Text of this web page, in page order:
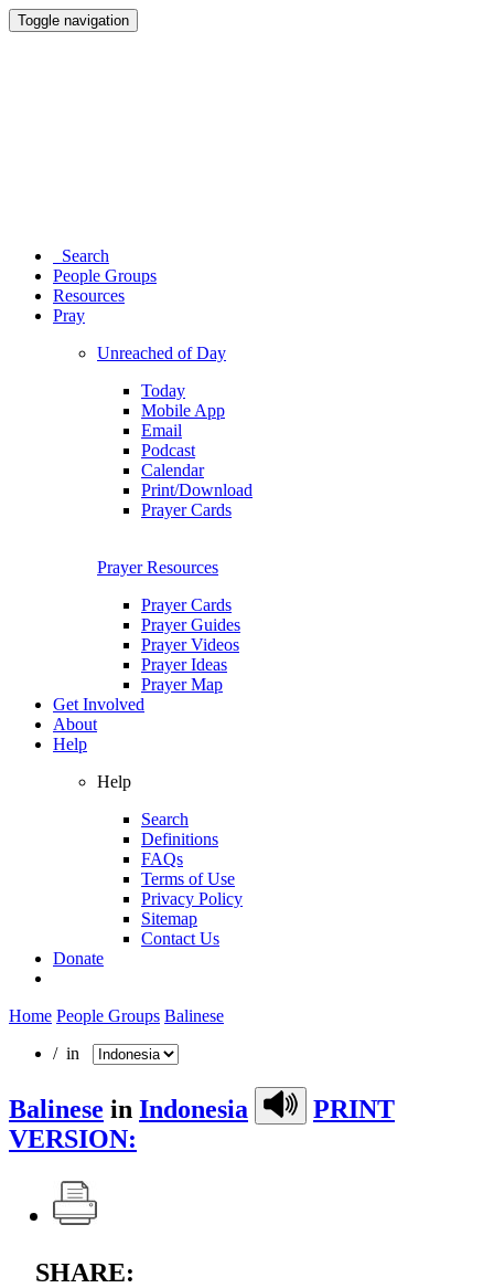
Toggle navigation
Search
People Groups
Resources
Pray
Unreached of Day
Today
Mobile App
Email
Podcast
Calendar
Print/Download
Prayer Cards
Prayer Resources
Prayer Cards
Prayer Guides
Prayer Videos
Prayer Ideas
Prayer Map
Get Involved
About
Help
Help
Search
Definitions
FAQs
Terms of Use
Privacy Policy
Sitemap
Contact Us
Donate
Home People Groups Balinese
/ in
Balinese in Indonesia
PRINT
VERSION:
SHARE: